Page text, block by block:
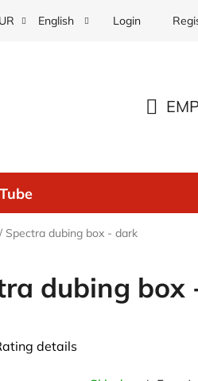
English Login
/ Spectra dubing box - dark
dubing box
details